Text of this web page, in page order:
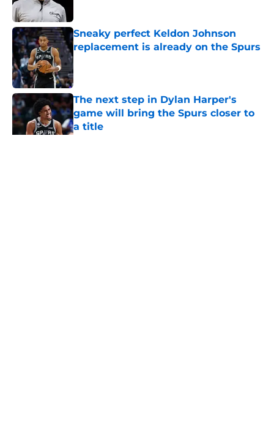
Sneaky perfect Keldon Johnson
replacement is already on the Spurs
Published by on Invalid Date
The next step in Dylan Harper's
game will bring the Spurs closer to
a title